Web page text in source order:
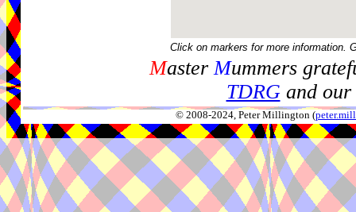
Click on markers for more information.
MasterMummers
TDRGand our
© 2008-2024, Peter Millington (